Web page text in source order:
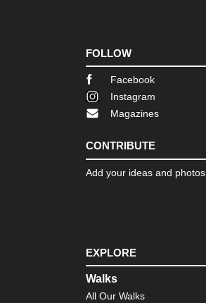
FOLLOW
Facebook
Instagram
Magazines
CONTRIBUTE
Add your ideas and photos
EXPLORE
Walks
All Our Walks